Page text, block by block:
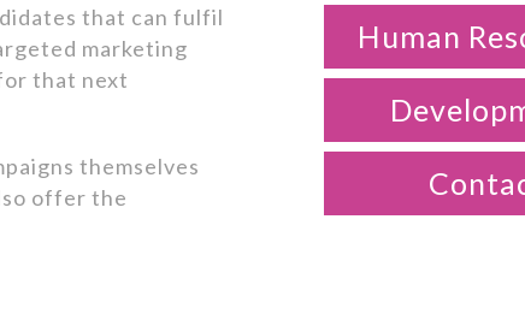
that can fulfil
marketing
that next
themselves
offer the
Human